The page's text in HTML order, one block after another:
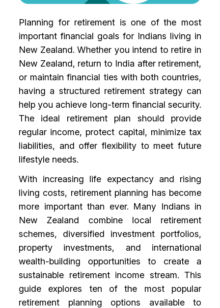
Planning for retirement is one of the most
important financial goals for Indians living in
New Zealand. Whether you intend to retire in
New Zealand, return to India after retirement,
or maintain financial ties with both countries,
having a structured retirement strategy can
help you achieve long-term financial security.
The ideal retirement plan should provide
regular income, protect capital, minimize tax
liabilities, and offer flexibility to meet future
lifestyle needs.
With increasing life expectancy and rising
living costs, retirement planning has become
more important than ever. Many Indians in
New Zealand combine local retirement
schemes, diversified investment portfolios,
property investments, and international
wealth-building opportunities to create a
sustainable retirement income stream. This
guide explores ten of the most popular
retirement planning options available to